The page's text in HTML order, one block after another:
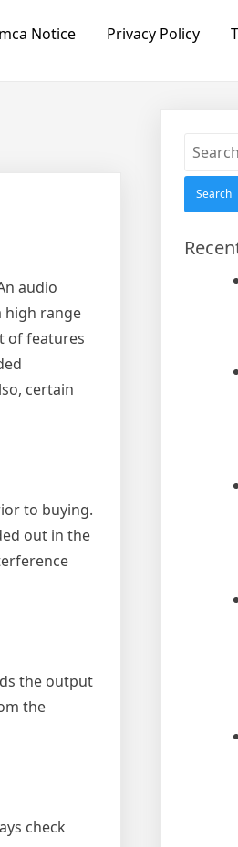
Notice Privacy Policy
audio
high range
of features
certain
to buying.
out in the
the output
the
check
Search